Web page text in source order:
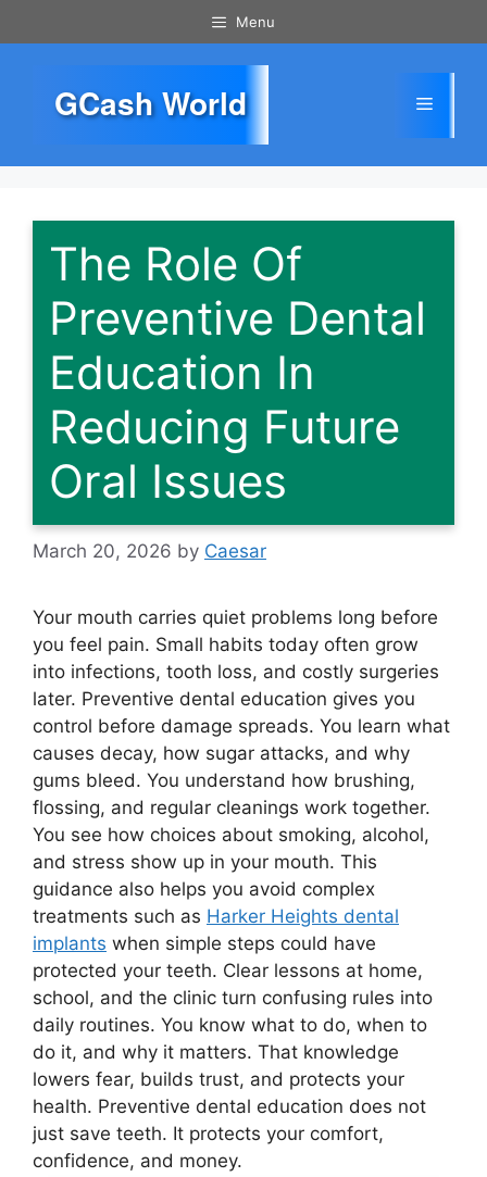
to
Menu
GCash World Menu
The Role Of
Preventive Dental
Education In
Reducing Future
Oral Issues
March 20, 2026 by Caesar
Your mouth carries quiet problems long before
you feel pain. Small habits today often grow
into infections, tooth loss, and costly surgeries
later. Preventive dental education gives you
control before damage spreads. You learn what
causes decay, how sugar attacks, and why
gums bleed. You understand how brushing,
flossing, and regular cleanings work together.
You see how choices about smoking, alcohol,
and stress show up in your mouth. This
guidance also helps you avoid complex
treatments such as Harker Heights dental
implants when simple steps could have
protected your teeth. Clear lessons at home,
school, and the clinic turn confusing rules into
daily routines. You know what to do, when to
do it, and why it matters. That knowledge
lowers fear, builds trust, and protects your
health. Preventive dental education does not
just save teeth. It protects your comfort,
confidence, and money.